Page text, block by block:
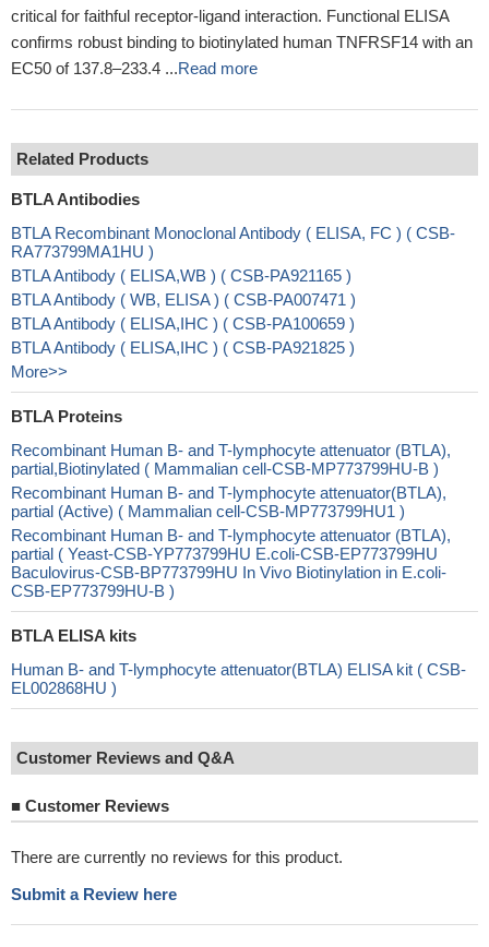
critical for faithful receptor-ligand interaction. Functional ELISA
confirms robust binding to biotinylated human TNFRSF14 with an
EC50 of 137.8–233.4 ...Read more
Related Products
BTLA Antibodies
BTLA Recombinant Monoclonal Antibody ( ELISA, FC ) ( CSB-
RA773799MA1HU )
BTLA Antibody ( ELISA,WB ) ( CSB-PA921165 )
BTLA Antibody ( WB, ELISA ) ( CSB-PA007471 )
BTLA Antibody ( ELISA,IHC ) ( CSB-PA100659 )
BTLA Antibody ( ELISA,IHC ) ( CSB-PA921825 )
More>>
BTLA Proteins
Recombinant Human B- and T-lymphocyte attenuator (BTLA),
partial,Biotinylated ( Mammalian cell-CSB-MP773799HU-B )
Recombinant Human B- and T-lymphocyte attenuator(BTLA),
partial (Active) ( Mammalian cell-CSB-MP773799HU1 )
Recombinant Human B- and T-lymphocyte attenuator (BTLA),
partial ( Yeast-CSB-YP773799HU E.coli-CSB-EP773799HU
Baculovirus-CSB-BP773799HU In Vivo Biotinylation in E.coli-
CSB-EP773799HU-B )
BTLA ELISA kits
Human B- and T-lymphocyte attenuator(BTLA) ELISA kit ( CSB-
EL002868HU )
Customer Reviews and Q&A
■ Customer Reviews
There are currently no reviews for this product.
Submit a Review here